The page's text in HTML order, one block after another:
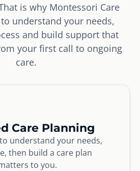
is why Montessori Care
understand your needs,
and build support that
your first call to ongoing
care.
Care Planning
understand your needs,
then build a care plan
to you.